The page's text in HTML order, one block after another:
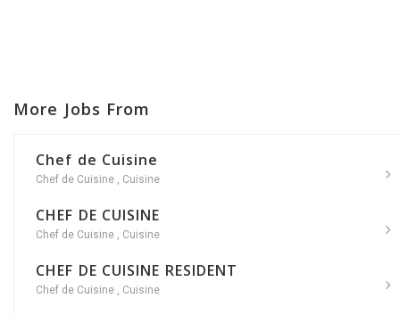
More Jobs From
Chef de Cuisine
Chef de Cuisine Cuisine
CHEF DE CUISINE
Chef de Cuisine Cuisine
CHEF DE CUISINE RESIDENT
Chef de Cuisine Cuisine